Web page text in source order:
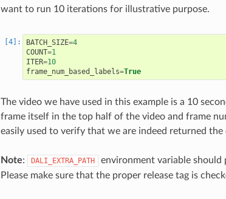
want to run 10 iterations for illustrative purpose.
BATCH_SIZE=4
COUNT=1
ITER=10
frame_num_based_labels=True
The video we have used in this example is a 10
frame itself in the top half of the video and frame
easily used to verify that we are indeed returned
Note: DALI_EXTRA_PATH environment variable
Please make sure that the proper release tag is